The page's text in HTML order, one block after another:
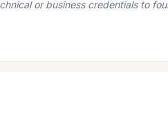
or business credentials to